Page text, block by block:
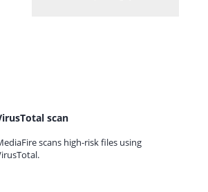
scan
scans high-risk files using